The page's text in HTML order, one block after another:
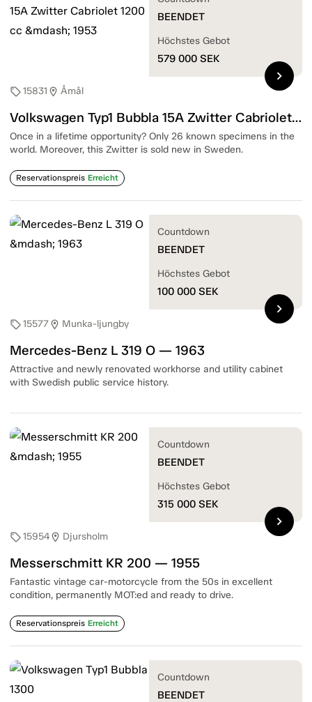
sell15831 location_on Åmål
Volkswagen Typ1 Bubbla 15A Zwitter Cabriolet 1200 cc — 1953
Once in a lifetime opportunity? Only 26 known specimens in the
world. Moreover, this Zwitter is sold new in Sweden.
Reservationspreis Erreicht
BEENDET
Höchstes Gebot
579 000 SEK
chevron_right
sell15577location_on Munka-ljungby
Mercedes-Benz L 319 O — 1963
Attractive and newly renovated workhorse and utility cabinet
with Swedish public service history.
Countdown
BEENDET
Höchstes Gebot
100 000 SEK
chevron_right
sell15954location_on Djursholm
Messerschmitt KR 200 — 1955
Fantastic vintage car-motorcycle from the 50s in excellent
condition, permanently MOT:ed and ready to drive.
Reservationspreis Erreicht
Countdown
BEENDET
Höchstes Gebot
315 000 SEK
chevron_right
Countdown
BEENDET